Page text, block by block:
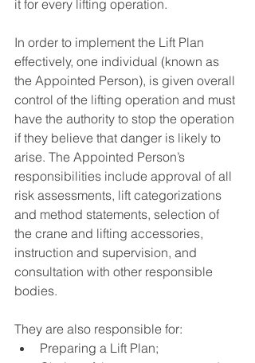
it for every lifting operation.
In order to implement the Lift Plan
effectively, one individual (known as
the Appointed Person), is given overall
control of the lifting operation and must
have the authority to stop the operation
if they believe that danger is likely to
arise. The Appointed Person’s
responsibilities include approval of all
risk assessments, lift categorizations
and method statements, selection of
the crane and lifting accessories,
instruction and supervision, and
consultation with other responsible
bodies.
They are also responsible for:
Preparing a Lift Plan;